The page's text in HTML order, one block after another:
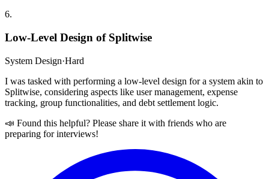
6.
Low-Level Design of Splitwise
System Design·Hard
I was tasked with performing a low-level design for a system akin to
Splitwise, considering aspects like user management, expense
tracking, group functionalities, and debt settlement logic.
📣 Found this helpful? Please share it with friends who are
preparing for interviews!